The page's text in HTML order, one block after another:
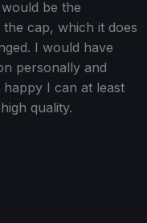
be the
cap, which it does
I would have
personally and
I can at least
quality.